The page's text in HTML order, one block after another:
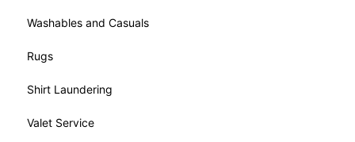
Washables and Casuals
Rugs
Shirt Laundering
Valet Service